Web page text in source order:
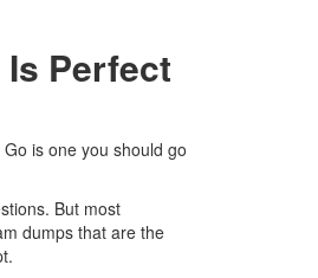
Perfect
is one you should go
But most
dumps that are the